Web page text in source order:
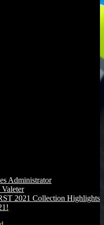
Administrator
2021 Collection Highlights